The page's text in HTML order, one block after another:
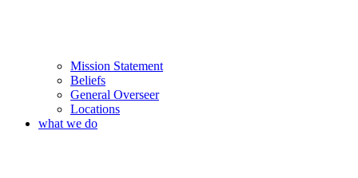
Mission Statement
Beliefs
General Overseer
Locations
what we do